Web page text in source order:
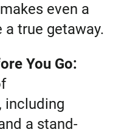
even a
true getaway.
You Go:
including
a stand-